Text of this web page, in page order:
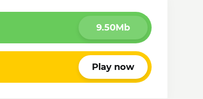
9.50Mb
Play now